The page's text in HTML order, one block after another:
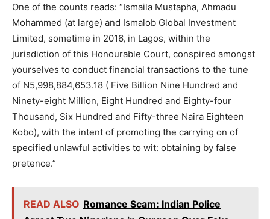
One of the counts reads: “Ismaila Mustapha, Ahmadu
Mohammed (at large) and Ismalob Global Investment
Limited, sometime in 2016, in Lagos, within the
jurisdiction of this Honourable Court, conspired amongst
yourselves to conduct financial transactions to the tune
of N5,998,884,653.18 ( Five Billion Nine Hundred and
Ninety-eight Million, Eight Hundred and Eighty-four
Thousand, Six Hundred and Fifty-three Naira Eighteen
Kobo), with the intent of promoting the carrying on of
specified unlawful activities to wit: obtaining by false
pretence.”
READ ALSO Romance Scam: Indian Police